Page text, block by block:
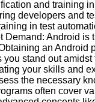
and training
developers and
in test
Demand: Android is
an Android
stand out
your skills and
the necessary
often cover